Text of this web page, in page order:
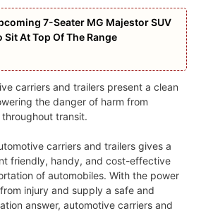
7-Seater MG Majestor SUV
Sit At Top Of The Range
carriers and trailers present a clean
the danger of harm from
transit.
carriers and trailers gives a
friendly, handy, and cost-effective
of automobiles. With the power
injury and supply a safe and
answer, automotive carriers and